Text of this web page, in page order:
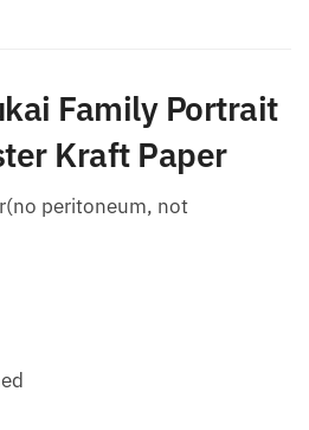
Family Portrait
Kraft Paper
peritoneum, not